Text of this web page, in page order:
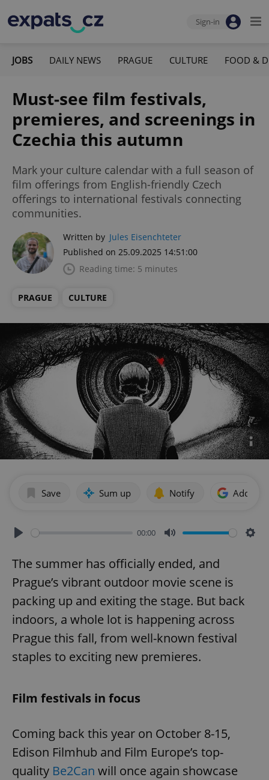
Sign-in
JOBS DAILY NEWS PRAGUE CULTURE FOOD &
Must-see film festivals,
premieres, and screenings in
Czechia this autumn
Mark your culture calendar with a full season of
film offerings from English-friendly Czech
offerings to international festivals connecting
communities.
Written by Jules Eisenchteter
Published on 25.09.2025 14:51:00
Reading time: 5 minutes
PRAGUE CULTURE
Save Sum up Notify Add as
00:00
The summer has officially ended, and
Prague’s vibrant outdoor movie scene is
packing up and exiting the stage. But back
indoors, a whole lot is happening across
Prague this fall, from well-known festival
staples to exciting new premieres.
Film festivals in focus
Coming back this year on October 8-15,
Edison Filmhub and Film Europe’s top-
quality Be2Can will once again showcase